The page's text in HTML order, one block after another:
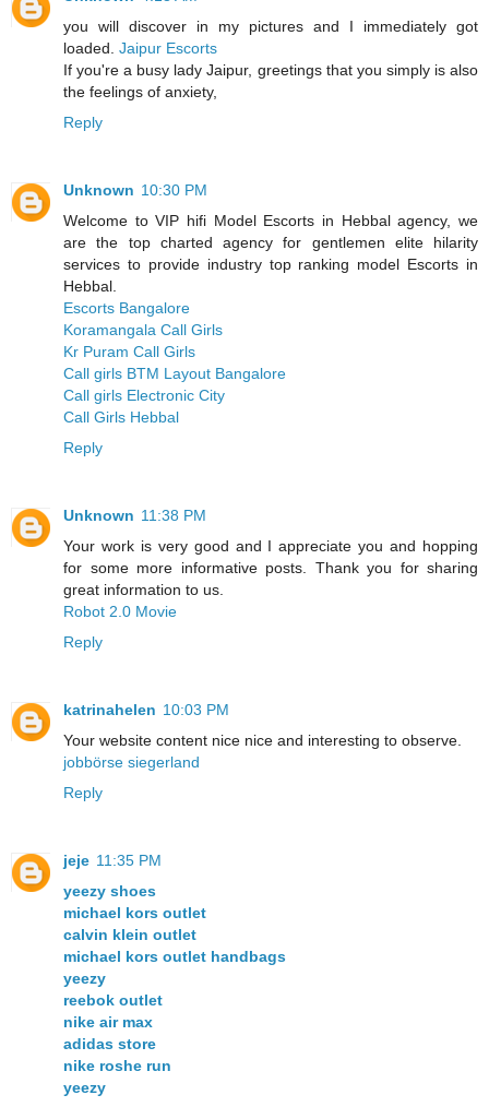
you will discover in my pictures and I immediately got
loaded. Jaipur Escorts
If you're a busy lady Jaipur, greetings that you simply is also
the feelings of anxiety,
Reply
Unknown 10:30 PM
Welcome to VIP hifi Model Escorts in Hebbal agency, we
are the top charted agency for gentlemen elite hilarity
services to provide industry top ranking model Escorts in
Hebbal.
Escorts Bangalore
Koramangala Call Girls
Kr Puram Call Girls
Call girls BTM Layout Bangalore
Call girls Electronic City
Call Girls Hebbal
Reply
Unknown 11:38 PM
Your work is very good and I appreciate you and hopping
for some more informative posts. Thank you for sharing
great information to us.
Robot 2.0 Movie
Reply
katrinahelen 10:03 PM
Your website content nice nice and interesting to observe.
jobbörse siegerland
Reply
jeje 11:35 PM
yeezy shoes
michael kors outlet
calvin klein outlet
michael kors outlet handbags
yeezy
reebok outlet
nike air max
adidas store
nike roshe run
yeezy